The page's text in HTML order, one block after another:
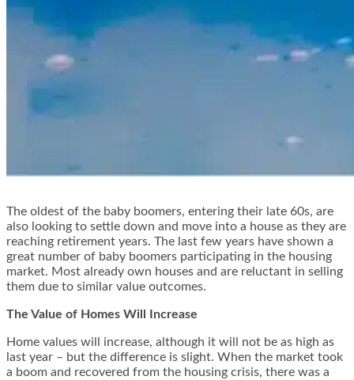
The oldest of the baby boomers, entering their late 60s, are
also looking to settle down and move into a house as they are
reaching retirement years. The last few years have shown a
great number of baby boomers participating in the housing
market. Most already own houses and are reluctant in selling
them due to similar value outcomes.
The Value of Homes Will Increase
Home values will increase, although it will not be as high as
last year – but the difference is slight. When the market took
a boom and recovered from the housing crisis, there was a